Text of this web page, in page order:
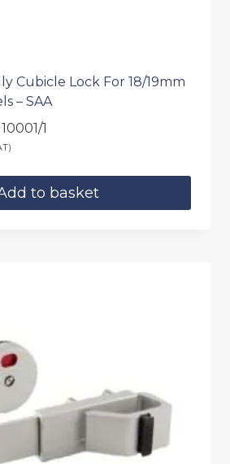
Cubicle Lock For 18/19mm
– SAA
1
to basket